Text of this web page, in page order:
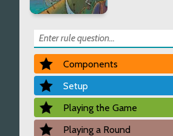
Components
Setup
Playing the Game
Playing a Round